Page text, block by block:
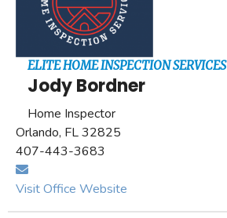
ELITE HOME INSPECTION SERVICES
Jody Bordner
Home Inspector
Orlando, FL 32825
407-443-3683
Visit Office Website